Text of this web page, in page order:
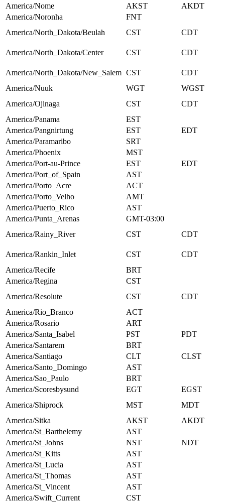
America/Nome
AKST
AKDT
America/Noronha
FNT
America/North_Dakota/Beulah
CST CDT
America/North_Dakota/Center CST CDT
America/North_Dakota/New_Salem CST
CDT
America/Nuuk
WGT
WGST
America/Ojinaga
CST
CDT
America/Panama
EST
America/Pangnirtung
EST
EDT
America/Paramaribo
SRT
America/Phoenix
MST
America/Port-au-Prince
EST
EDT
America/Port_of_Spain
AST
America/Porto_Acre
ACT
America/Porto_Velho
AMT
America/Puerto_Rico
AST
America/Punta_Arenas
GMT-03:00
America/Rainy_River
CST CDT
America/Rankin_Inlet CST
CDT
America/Recife
BRT
America/Regina
CST
America/Resolute
CST
CDT
America/Rio_Branco
ACT
America/Rosario
ART
America/Santa_Isabel
PST
PDT
America/Santarem
BRT
America/Santiago
CLT
CLST
America/Santo_Domingo
AST
America/Sao_Paulo
BRT
America/Scoresbysund
EGT
EGST
America/Shiprock
MST
MDT
America/Sitka
AKST
AKDT
America/St_Barthelemy
AST
America/St_Johns
NST
NDT
America/St_Kitts
AST
America/St_Lucia
AST
America/St_Thomas
AST
America/St_Vincent
AST
America/Swift_Current
CST